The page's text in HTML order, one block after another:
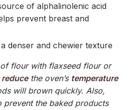
of alphalinolenic acid
prevent breast and
denser and chewier texture
flour with flaxseed flour or
reducethe oven’s temperature
will brown quickly. Also,
the baked products